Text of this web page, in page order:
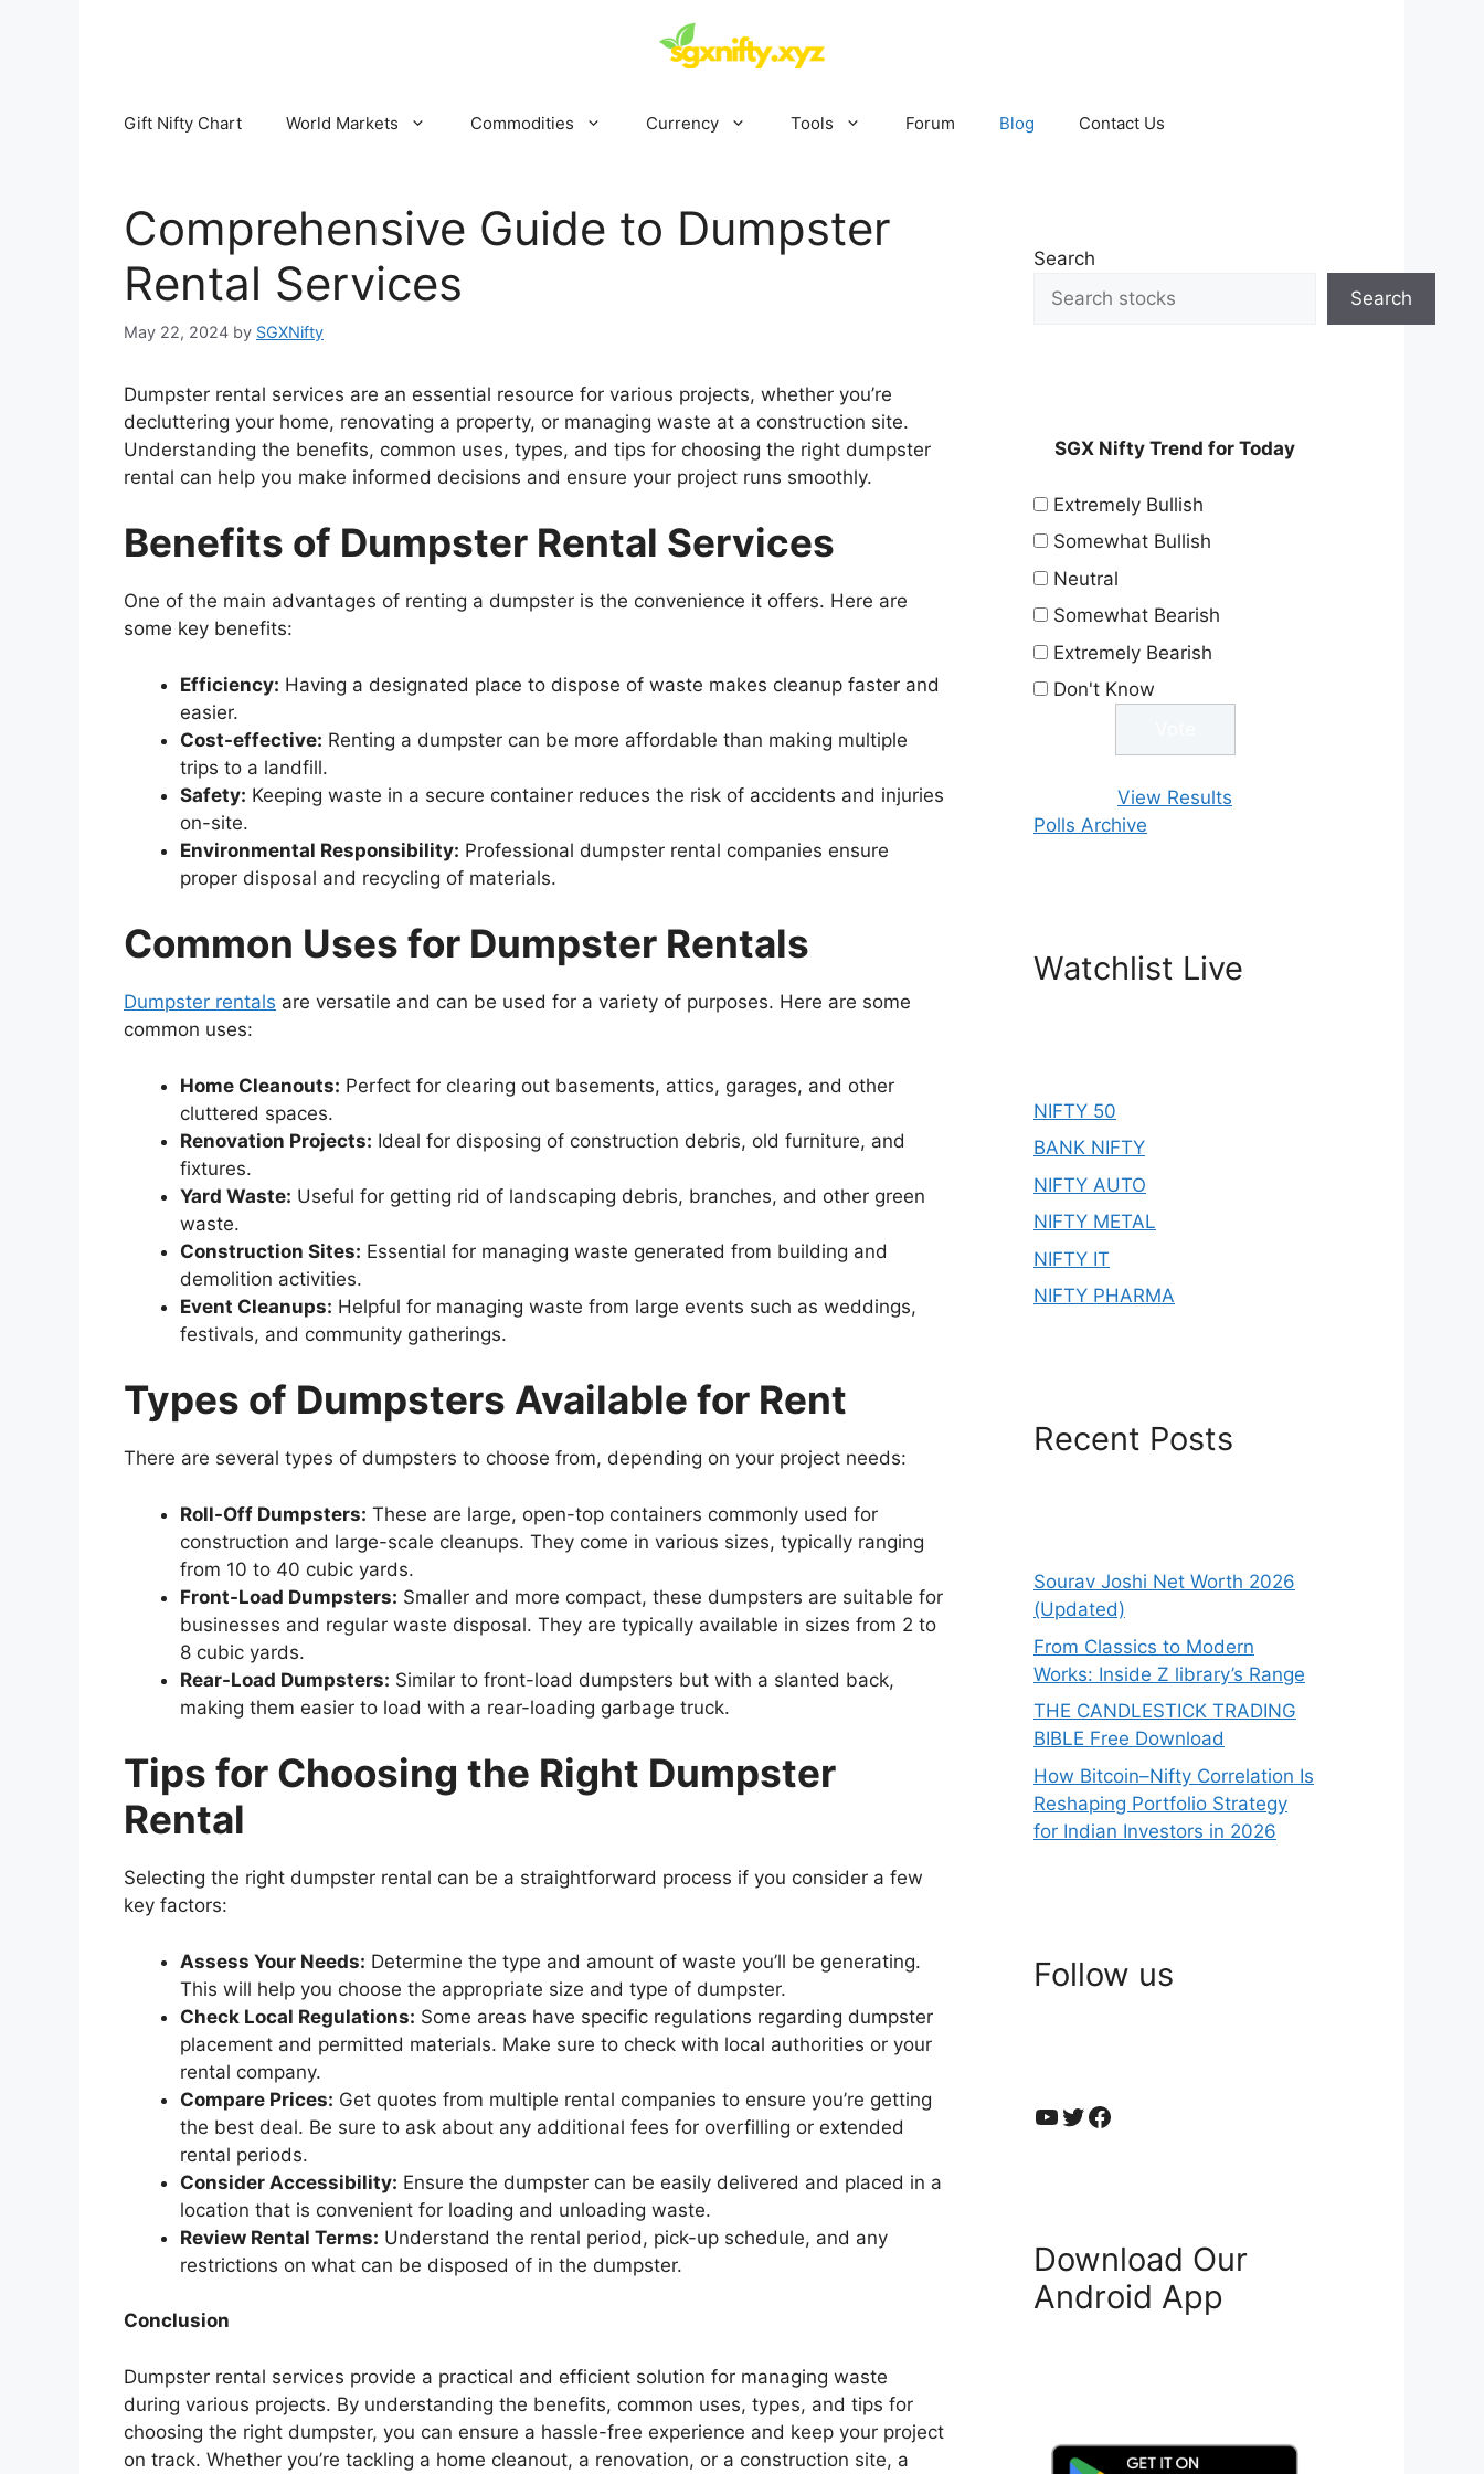
Gift Nifty Chart World Markets Commodities Currency Tools Forum Blog Contact Us
Comprehensive Guide to Dumpster
Rental Services
May 22, 2024 by SGXNifty
Dumpster rental services are an essential resource for various projects, whether you’re
decluttering your home, renovating a property, or managing waste at a construction site.
Understanding the benefits, common uses, types, and tips for choosing the right dumpster
rental can help you make informed decisions and ensure your project runs smoothly.
Benefits of Dumpster Rental Services
One of the main advantages of renting a dumpster is the convenience it offers. Here are
some key benefits:
Efficiency: Having a designated place to dispose of waste makes cleanup faster and
easier.
Cost-effective: Renting a dumpster can be more affordable than making multiple
trips to a landfill.
Safety: Keeping waste in a secure container reduces the risk of accidents and injuries
on-site.
Environmental Responsibility: Professional dumpster rental companies ensure
proper disposal and recycling of materials.
Common Uses for Dumpster Rentals
Dumpster rentals are versatile and can be used for a variety of purposes. Here are some
common uses:
Home Cleanouts: Perfect for clearing out basements, attics, garages, and other
cluttered spaces.
Renovation Projects: Ideal for disposing of construction debris, old furniture, and
fixtures.
Yard Waste: Useful for getting rid of landscaping debris, branches, and other green
waste.
Construction Sites: Essential for managing waste generated from building and
demolition activities.
Event Cleanups: Helpful for managing waste from large events such as weddings,
festivals, and community gatherings.
Types of Dumpsters Available for Rent
There are several types of dumpsters to choose from, depending on your project needs:
Roll-Off Dumpsters: These are large, open-top containers commonly used for
construction and large-scale cleanups. They come in various sizes, typically ranging
from 10 to 40 cubic yards.
Front-Load Dumpsters: Smaller and more compact, these dumpsters are suitable for
businesses and regular waste disposal. They are typically available in sizes from 2 to
8 cubic yards.
Rear-Load Dumpsters: Similar to front-load dumpsters but with a slanted back,
making them easier to load with a rear-loading garbage truck.
Tips for Choosing the Right Dumpster
Rental
Selecting the right dumpster rental can be a straightforward process if you consider a few
key factors:
Assess Your Needs: Determine the type and amount of waste you’ll be generating.
This will help you choose the appropriate size and type of dumpster.
Check Local Regulations: Some areas have specific regulations regarding dumpster
placement and permitted materials. Make sure to check with local authorities or your
rental company.
Compare Prices: Get quotes from multiple rental companies to ensure you’re getting
the best deal. Be sure to ask about any additional fees for overfilling or extended
rental periods.
Consider Accessibility: Ensure the dumpster can be easily delivered and placed in a
location that is convenient for loading and unloading waste.
Review Rental Terms: Understand the rental period, pick-up schedule, and any
restrictions on what can be disposed of in the dumpster.
Conclusion
Dumpster rental services provide a practical and efficient solution for managing waste
during various projects. By understanding the benefits, common uses, types, and tips for
choosing the right dumpster, you can ensure a hassle-free experience and keep your project
on track. Whether you’re tackling a home cleanout, a renovation, or a construction site, a
Search
Search
SGX Nifty Trend for Today
Extremely Bullish
Somewhat Bullish
Neutral
Somewhat Bearish
Extremely Bearish
Don't Know
View Results
Polls Archive
Watchlist Live
NIFTY 50
BANK NIFTY
NIFTY AUTO
NIFTY METAL
NIFTY IT
NIFTY PHARMA
Recent Posts
Sourav Joshi Net Worth 2026
(Updated)
From Classics to Modern
Works: Inside Z library’s Range
THE CANDLESTICK TRADING
BIBLE Free Download
How Bitcoin–Nifty Correlation Is
Reshaping Portfolio Strategy
for Indian Investors in 2026
Follow us
YouTube
Twitter
Facebook
Download Our
Android App